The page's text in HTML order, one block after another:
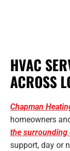
HVAC
ACROSS
Chapman
homeowners
the surrounding
support, day or